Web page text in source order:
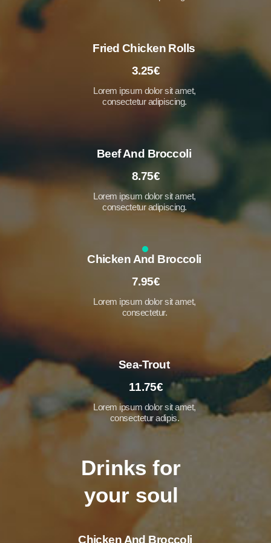
Fried Chicken Rolls
3.25€
Lorem ipsum dolor sit amet,
consectetur adipiscing.
Beef And Broccoli
8.75€
Lorem ipsum dolor sit amet,
consectetur adipiscing.
Chicken And Broccoli
7.95€
Lorem ipsum dolor sit amet,
consectetur.
Sea-Trout
11.75€
Lorem ipsum dolor sit amet,
consectetur adipis.
Drinks for
your soul
Chicken And Broccoli